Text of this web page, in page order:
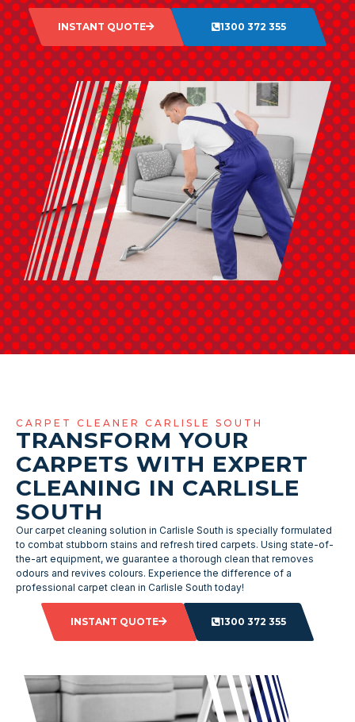
INSTANT QUOTE 1300 372 355
CARPET CLEANER CARLISLE SOUTH
TRANSFORM YOUR
CARPETS WITH EXPERT
CLEANING IN CARLISLE
SOUTH
Our carpet cleaning solution in Carlisle South is specially formulated
to combat stubborn stains and refresh tired carpets. Using state-of-
the-art equipment, we guarantee a thorough clean that removes
odours and revives colours. Experience the difference of a
professional carpet clean in Carlisle South today!
INSTANT QUOTE 1300 372 355